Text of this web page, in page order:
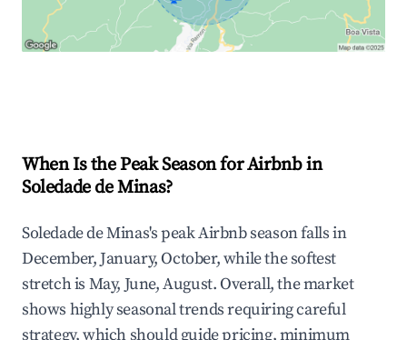
When Is the Peak Season for Airbnb in
Soledade de Minas?
Soledade de Minas's peak Airbnb season falls in
December, January, October, while the softest
stretch is May, June, August. Overall, the market
shows highly seasonal trends requiring careful
strategy, which should guide pricing, minimum